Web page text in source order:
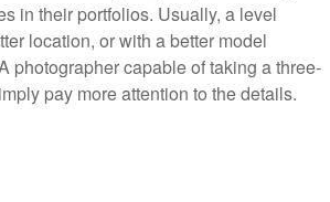
in their portfolios. Usually, a level
location, or with a better model
photographer capable of taking a three-
pay more attention to the details.